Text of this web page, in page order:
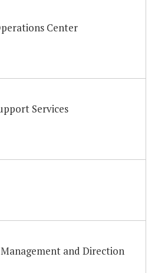
Center
Services
and Direction